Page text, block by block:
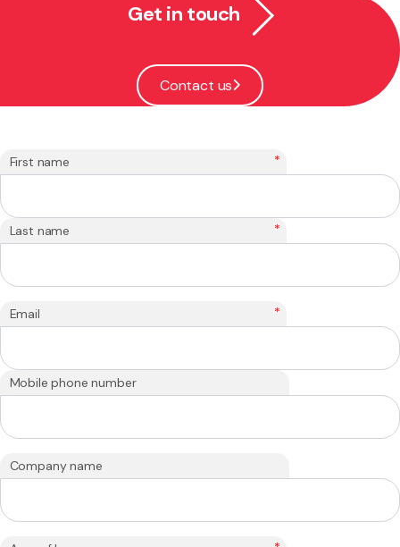
Get in touch
Contact us
First name *
Last name *
Email *
Mobile phone number
Company name